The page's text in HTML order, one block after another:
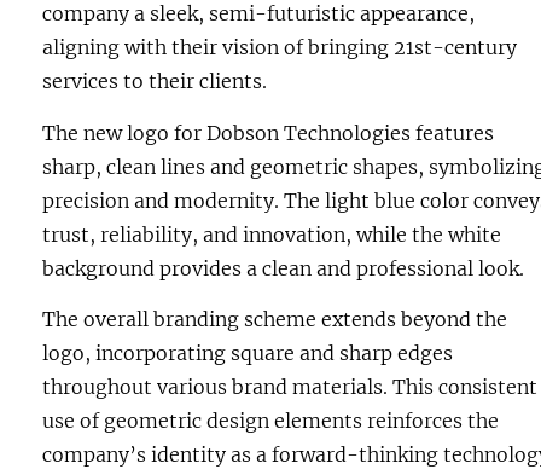
company a sleek, semi-futuristic appearance,
aligning with their vision of bringing 21st-century
services to their clients.
The new logo for Dobson Technologies features
sharp, clean lines and geometric shapes,
precision and modernity. The light blue color
trust, reliability, and innovation, while the white
background provides a clean and professional look.
The overall branding scheme extends beyond the
logo, incorporating square and sharp edges
throughout various brand materials. This consistent
use of geometric design elements reinforces the
company’s identity as a forward-thinking